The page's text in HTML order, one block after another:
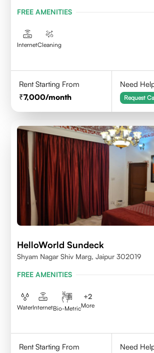
FREE AMENITIES
InternetCleaning
Rent Starting From
7,000/month
Need
Request
HelloWorld Sundeck
Shyam Nagar Shiv Marg, Jaipur 302019
FREE AMENITIES
WaterInternetBio-Metric
+2
More
Rent Starting From
Need